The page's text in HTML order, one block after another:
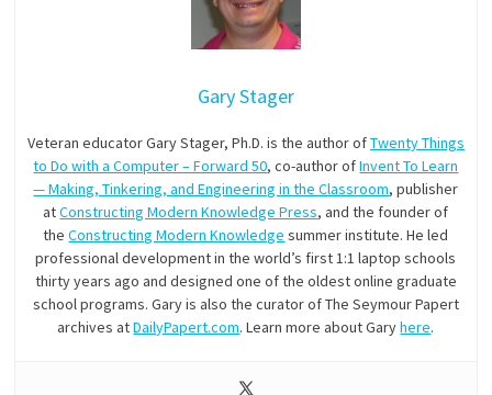
Gary Stager
Veteran educator Gary Stager, Ph.D. is the author ofTwenty Things
to Do with a Computer – Forward 50, co-author ofInvent To Learn
— Making, Tinkering, and Engineering in the Classroom, publisher
atConstructing Modern Knowledge Press, and the founder of
theConstructing Modern Knowledge summer institute. He led
professional development in the world’s first 1:1 laptop schools
thirty years ago and designed one of the oldest online graduate
school programs. Gary is also the curator of The Seymour Papert
archives atDailyPapert.com. Learn more about Garyhere.